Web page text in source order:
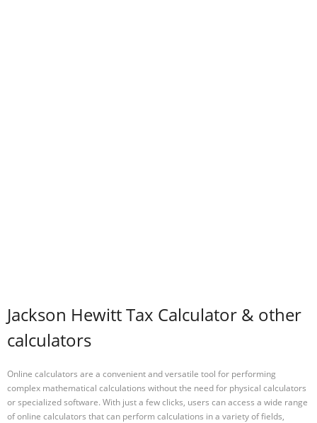
Jackson Hewitt Tax Calculator & other
calculators
Online calculators are a convenient and versatile tool for performing
complex mathematical calculations without the need for physical calculators
or specialized software. With just a few clicks, users can access a wide range
of online calculators that can perform calculations in a variety of fields,